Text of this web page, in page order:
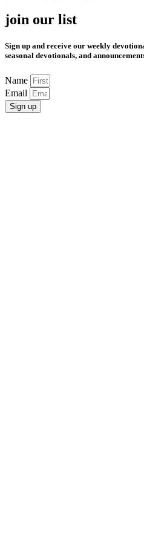
join our list
Sign up and receive our weekly
seasonal devotionals, and
Name
Email
Sign up